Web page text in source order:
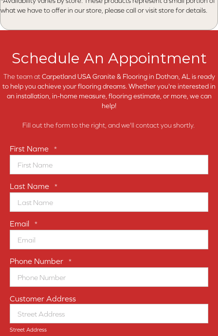
what we have to offer in our store, please call or visit store for details.
Schedule An Appointment
The team atCarpetland USA Granite & Flooring in Dothan, AL is ready
to help you achieve your flooring dreams. Whether you're interested in
an installation, in-home measure, flooring estimate, or more, we can
help!
Fill out the form to the right, and we'll contact you shortly.
First Name *
Last Name *
Email *
Phone Number *
Customer Address
Street Address